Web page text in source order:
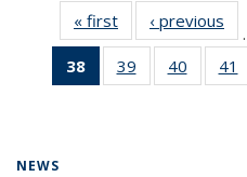
« first News‹ previous
38
of 135
News
39
135
40
135
41
NEWS